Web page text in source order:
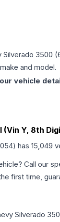
Silverado 3500
and model.
vehicle
(Vin Y, 8th
) has 15,049
Call our
first time,
Silverado